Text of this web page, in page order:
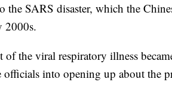
the SARS disaster, which the
2000s.
of the viral respiratory illness
officials into opening up about the